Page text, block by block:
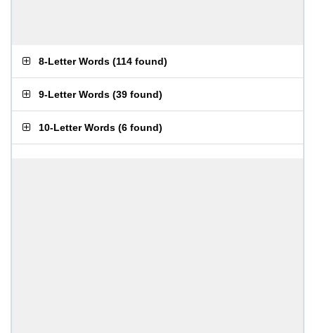
8-Letter Words (114 found)
9-Letter Words (39 found)
10-Letter Words (6 found)